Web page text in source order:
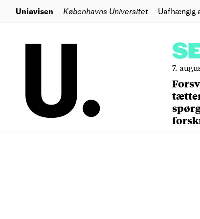
Uniavisen Københavns Universitet Uafhængig
7.